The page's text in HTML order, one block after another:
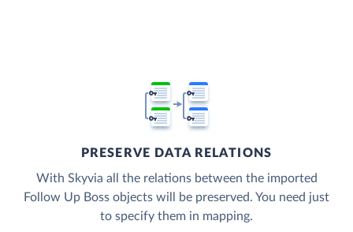
PRESERVE DATA RELATIONS
With Skyvia all the relations between the imported
Follow Up Boss objects will be preserved. You need just
to specify them in mapping.